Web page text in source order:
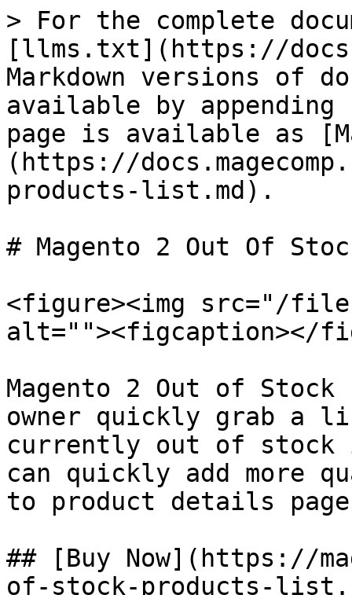
> For the complete
[llms.txt](https://
Markdown versions of
available by
page is available as
(https://
products-list.md).
# Magento 2 Out Of
<figure><img src="/
alt=""><figcaption></
Magento 2 Out of
owner quickly grab a
currently out of stock
can quickly add more
to product details
## [Buy Now](https://